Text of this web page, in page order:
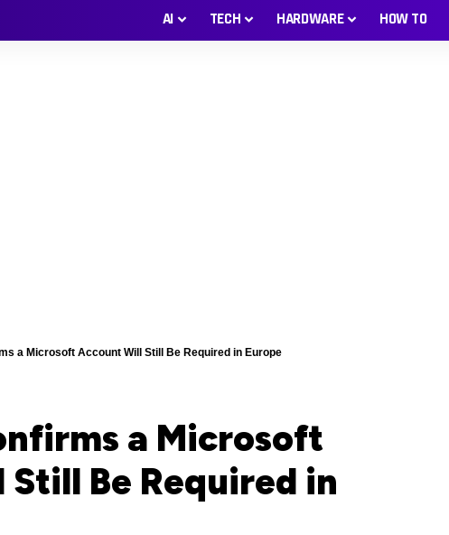
AI TECH HARDWARE HOW TO
a Microsoft Account Will Still Be Required in Europe
a Microsoft
Be Required in